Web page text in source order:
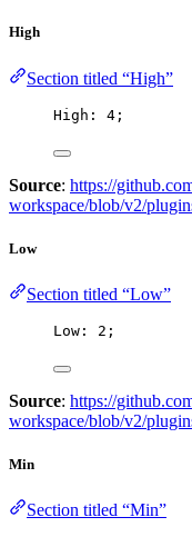
High
Section titled “High”
High: 4 ;
Source: https://
workspace/blob/v2/
Low
Section titled “Low”
Low: 2 ;
Source: https://
workspace/blob/v2/
Min
Section titled “Min”